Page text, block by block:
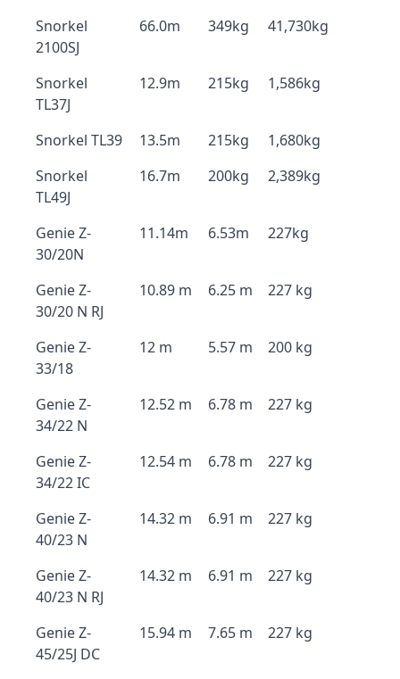
Snorkel
2100SJ
66.0m 349kg 41,730kg
Snorkel
TL37J
12.9m 215kg 1,586kg
Snorkel TL39 13.5m 215kg
1,680kg
Snorkel
TL49J
16.7m 200kg 2,389kg
Genie Z-
30/20N
11.14m 6.53m 227kg
Genie Z-
30/20 N RJ
10.89 m 6.25 m 227 kg
Genie Z-
33/18
12 m 5.57 m 200 kg
Genie Z-
34/22 N
12.52 m 6.78 m 227 kg
Genie Z-
34/22 IC
12.54 m 6.78 m 227 kg
Genie Z-
40/23 N
14.32 m 6.91 m 227 kg
Genie Z-
40/23 N RJ
14.32 m 6.91 m 227 kg
Genie Z-
45/25J DC
15.94 m 7.65 m 227 kg